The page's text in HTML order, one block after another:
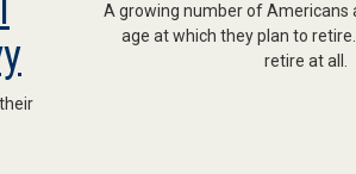
A growing number of Americans
age at which they plan to
retire at all.